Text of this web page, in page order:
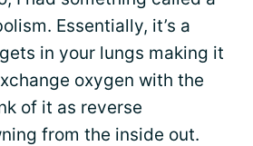
Essentially, it’s a
in your lungs making it
oxygen with the
of it as reverse
from the inside out.